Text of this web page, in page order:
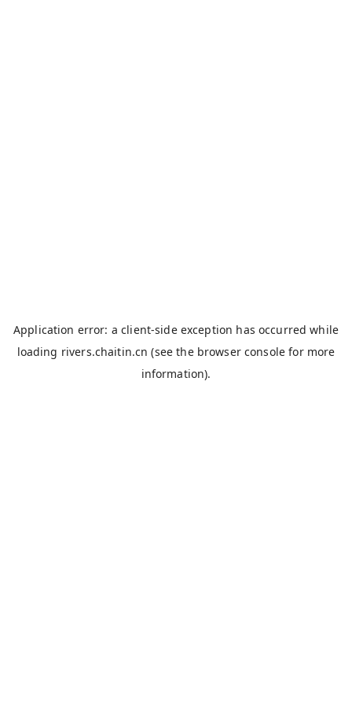
Application error: aclient-side exception has occurred while
loading rivers.chaitin.cn (see the browser console for more
information).